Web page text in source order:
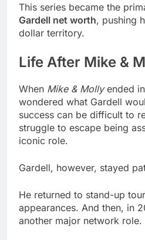
This series became the
Gardell net worth, pushing
dollar territory.
Life After Mike &
When Mike & Mollyended
wondered what Gardell
success can be difficult to
struggle to escape being
iconic role.
Gardell, however, stayed
He returned to stand-up
appearances. And then, in
another major network role.